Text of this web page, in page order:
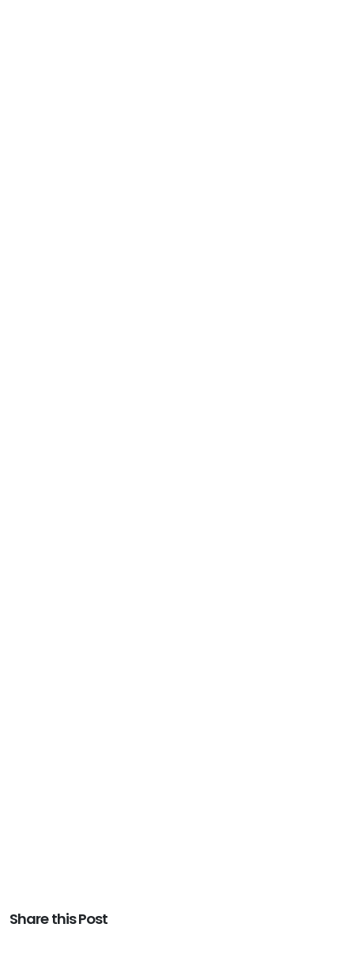
Share this Post